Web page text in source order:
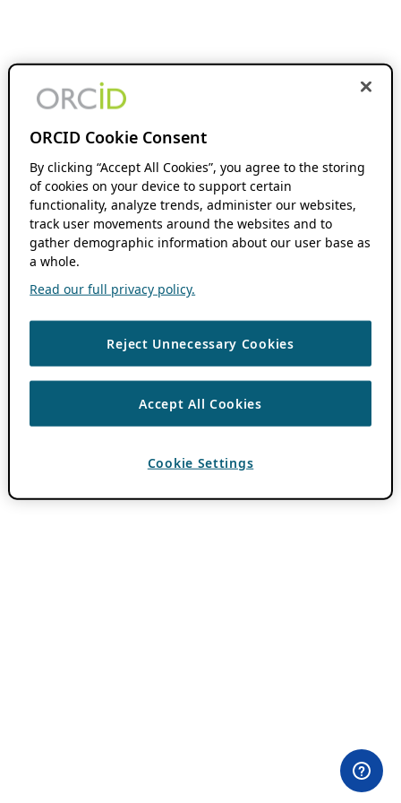
ORCID Cookie Consent
By clicking “Accept All Cookies”, you agree to the storing
of cookies on your device to support certain
functionality, analyze trends, administer our websites,
track user movements around the websites and to
gather demographic information about our user base as
a whole.
Read our full privacy policy.
Reject Unnecessary Cookies
Accept All Cookies
Cookie Settings